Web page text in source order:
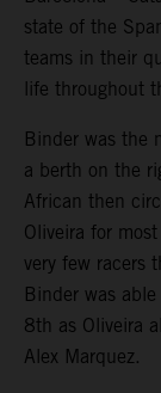
state of the
teams in their
life throughout
Binder was the
a berth on the
African then
Oliveira for
very few racers
Binder was
8th as Oliveira
Alex Marquez.